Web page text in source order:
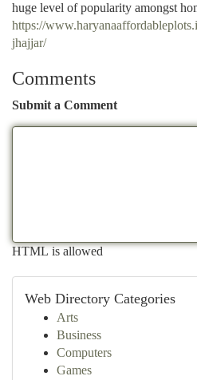
huge level of popularity amongst
https://
jhajjar/
Comments
Submit a Comment
HTML is allowed
Web Directory Categories
Arts
Business
Computers
Games